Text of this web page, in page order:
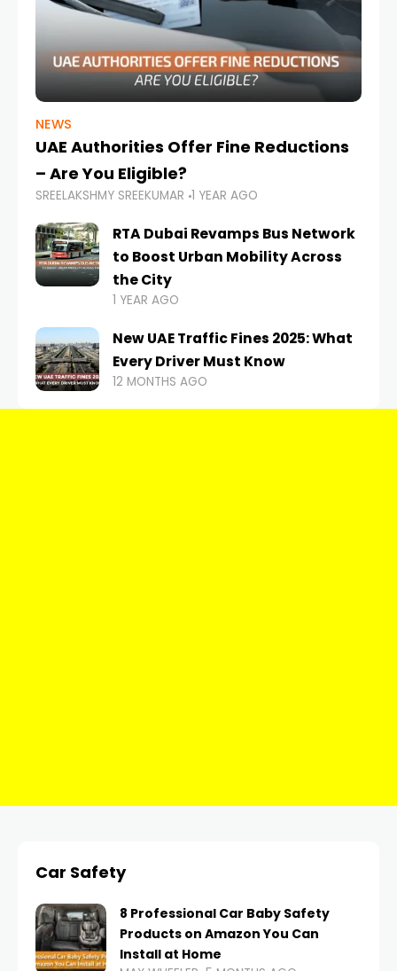
NEWS
UAE Authorities Offer Fine Reductions
– Are You Eligible?
SREELAKSHMY SREEKUMAR 1 YEAR AGO
RTA Dubai Revamps Bus Network
to Boost Urban Mobility Across
the City
1 YEAR AGO
New UAE Traffic Fines 2025: What
Every Driver Must Know
12 MONTHS AGO
Car Safety
8 Professional Car Baby Safety
Products on Amazon You Can
Install at Home